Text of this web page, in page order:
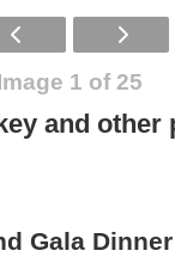
1 of 25
and other
Gala